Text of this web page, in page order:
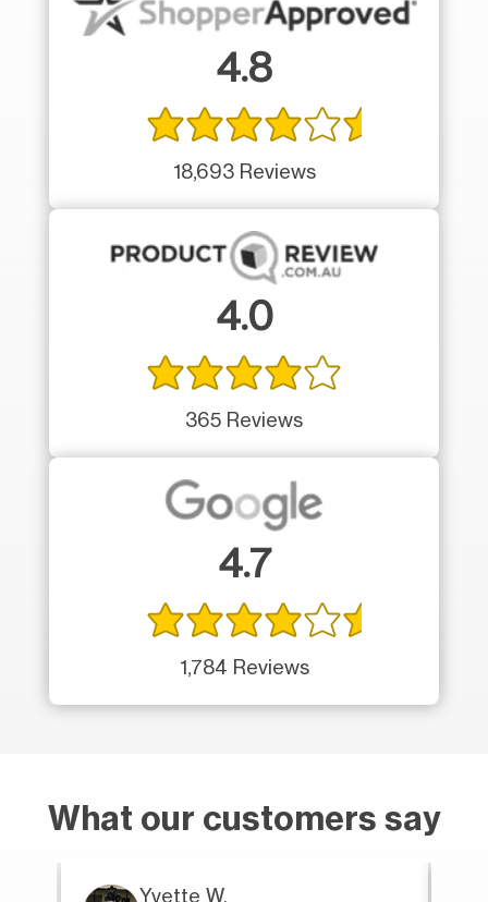
4.8
18,693 Reviews
4.0
365 Reviews
4.7
1,784 Reviews
What our customers say
Yvette W.